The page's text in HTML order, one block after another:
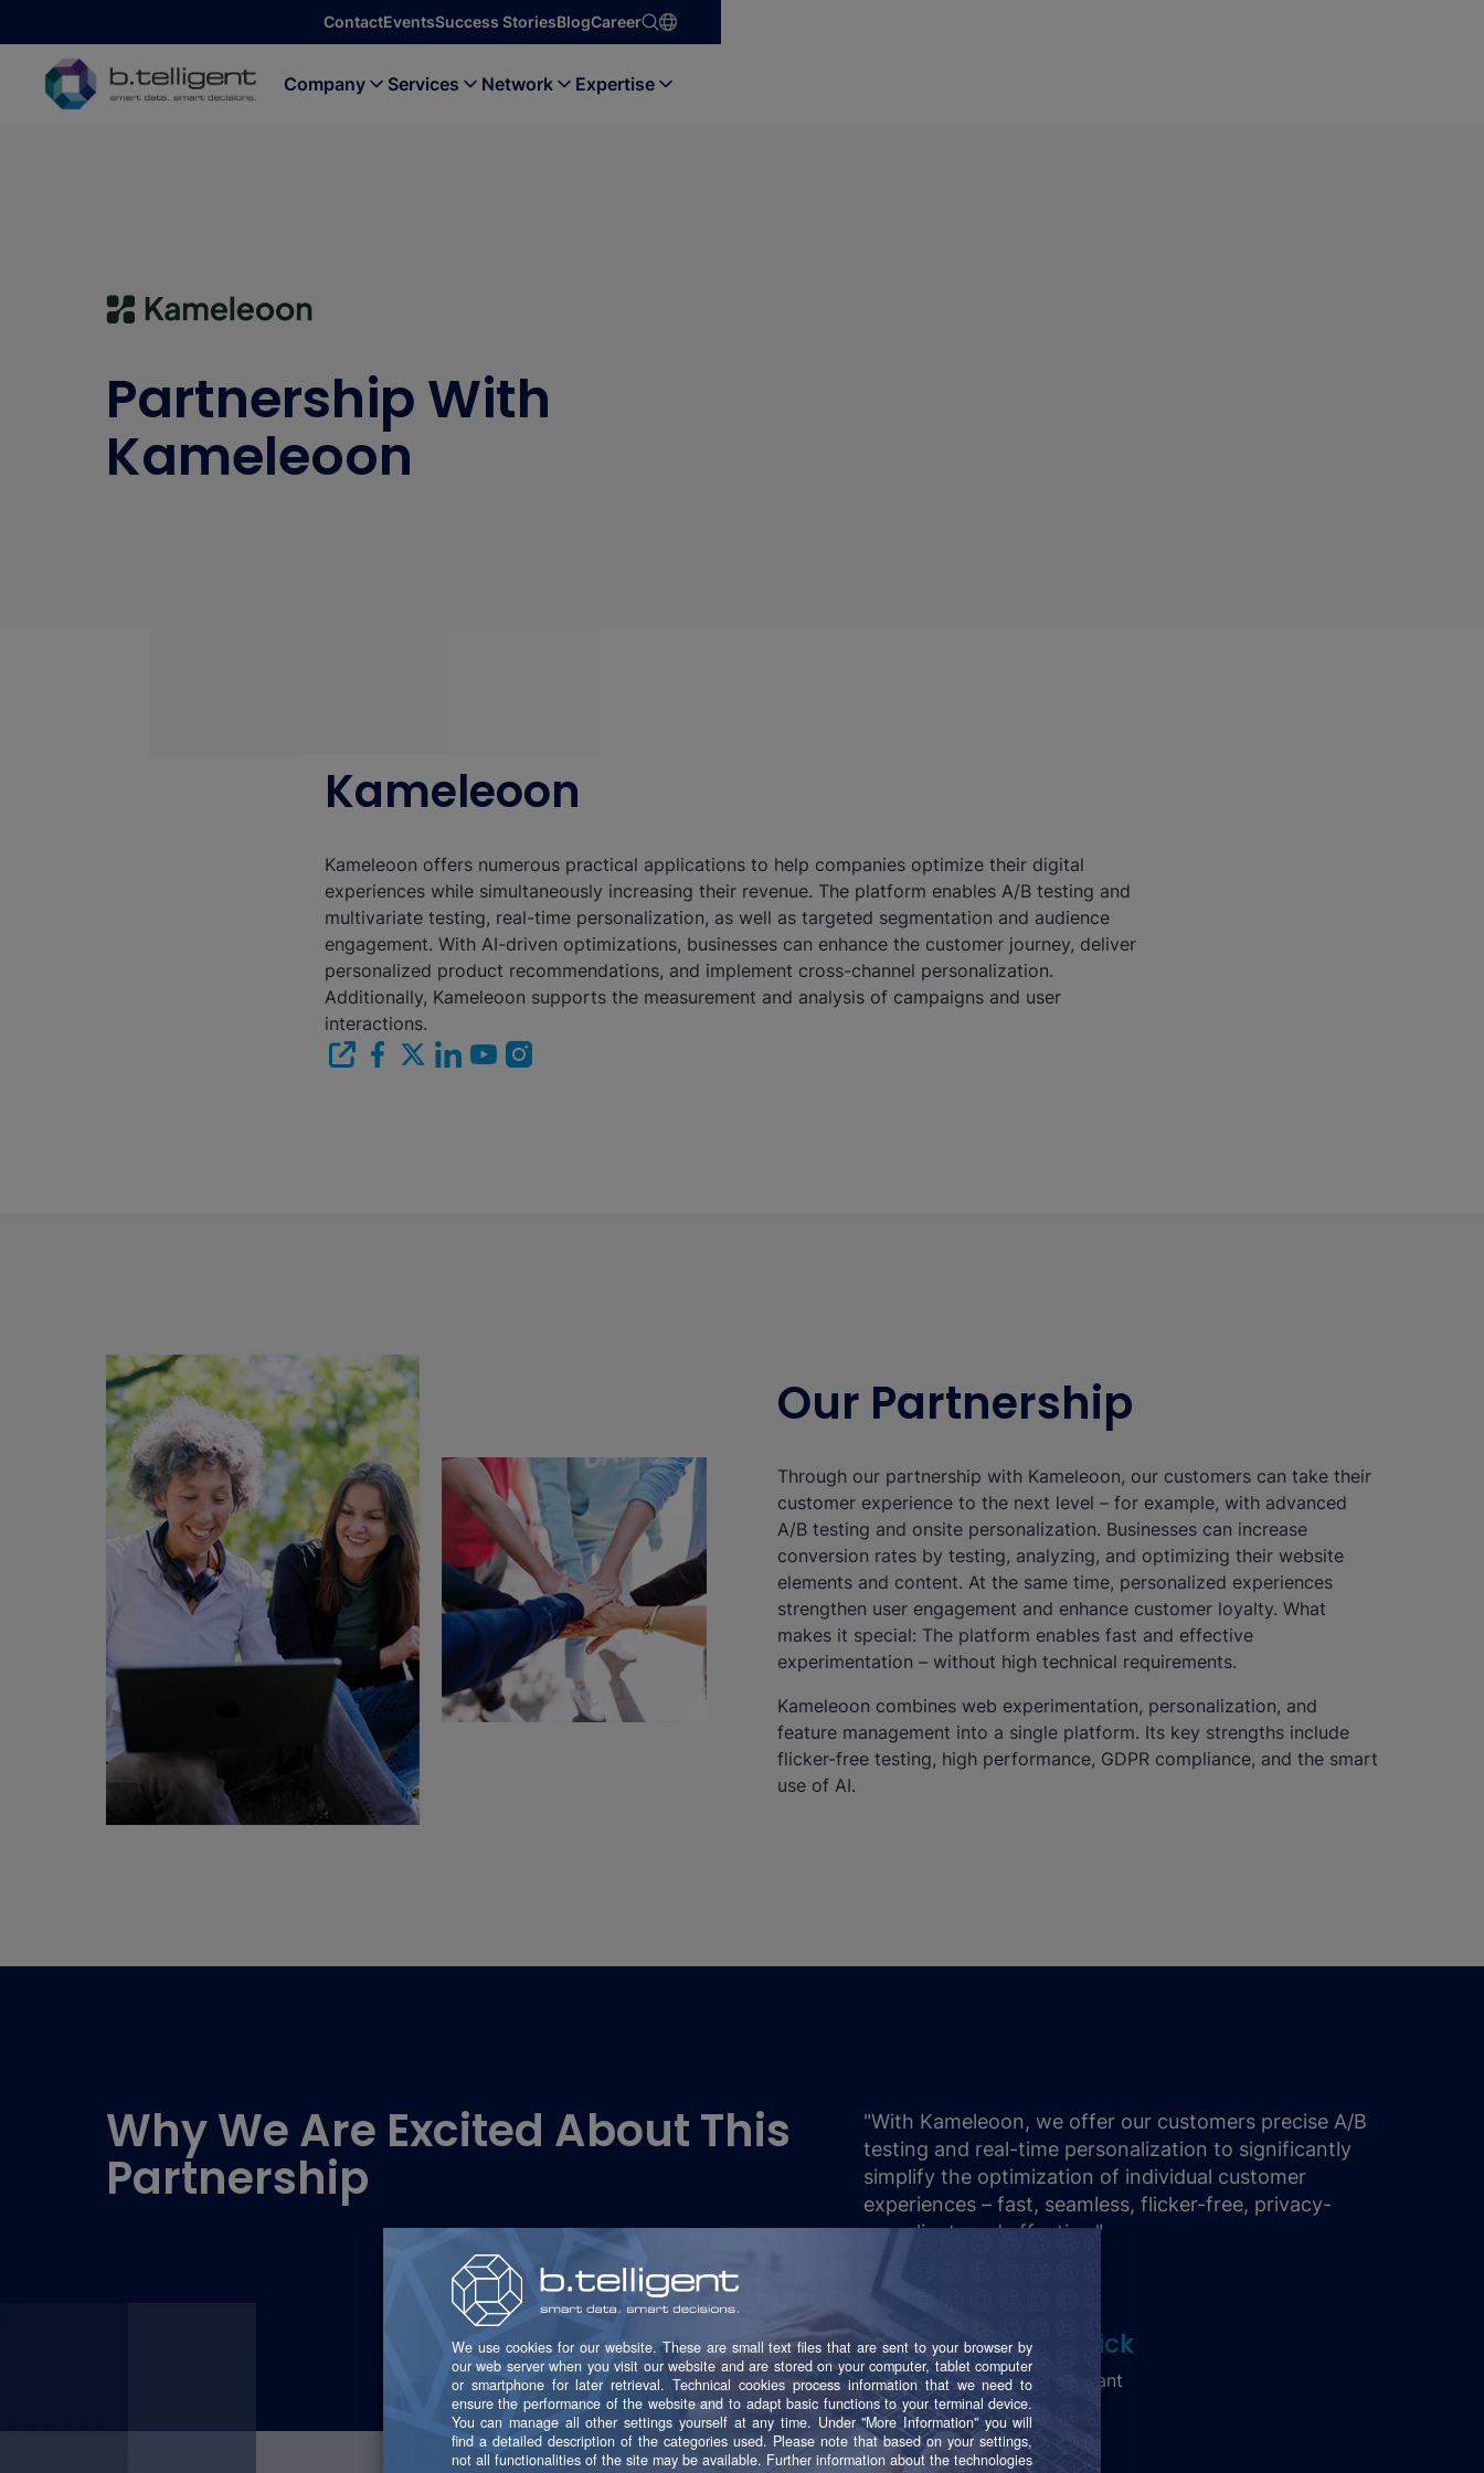
ContactEventsSuccess StoriesBlogCareer
Company Services Network Expertise
Partnership With
Kameleoon
Kameleoon
Kameleoon offers numerous practical applications to help companies optimize their digital
experiences while simultaneously increasing their revenue. The platform enables A/B testing and
multivariate testing, real-time personalization, as well as targeted segmentation and audience
engagement. With AI-driven optimizations, businesses can enhance the customer journey, deliver
personalized product recommendations, and implement cross-channel personalization.
Additionally, Kameleoon supports the measurement and analysis of campaigns and user
interactions.
Our Partnership
Through our partnership with Kameleoon, our customers can take their
customer experience to the next level – for example, with advanced
A/B testing and onsite personalization. Businesses can increase
conversion rates by testing, analyzing, and optimizing their website
elements and content. At the same time, personalized experiences
strengthen user engagement and enhance customer loyalty. What
makes it special: The platform enables fast and effective
experimentation – without high technical requirements.
Kameleoon combines web experimentation, personalization, and
feature management into a single platform. Its key strengths include
flicker-free testing, high performance, GDPR compliance, and the smart
use of AI.
Why We Are Excited About This
Partnership
"With Kameleoon, we offer our customers precise A/B
testing and real-time personalization to significantly
simplify the optimization of individual customer
experiences – fast, seamless, flicker-free, privacy-
compliant, and effective."
Markus Frick
Senior Consultant